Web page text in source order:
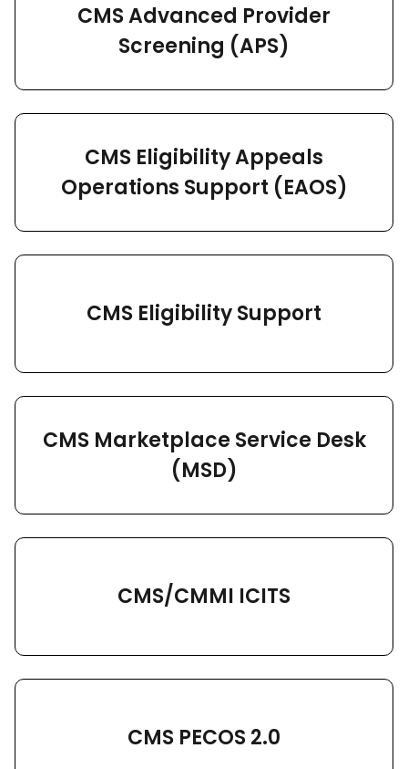
CMS Advanced Provider
Screening (APS)
CMS Eligibility Appeals
Operations Support (EAOS)
CMS Eligibility Support
CMS Marketplace Service Desk
(MSD)
CMS/CMMI ICITS
CMS PECOS 2.0